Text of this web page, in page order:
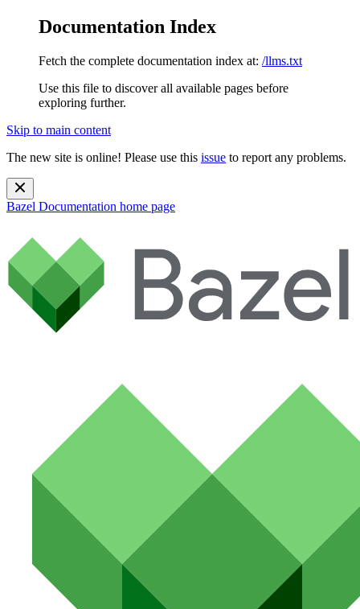
Documentation Index
Fetch the complete documentation index at: /llms.txt
Use this file to discover all available pages before
exploring further.
Skip to main content
The new site is online! Please use this issue to report any problems.
Bazel Documentation home page